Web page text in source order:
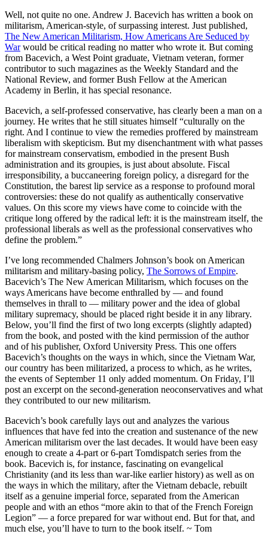
Well, not quite no one. Andrew J. Bacevich has written a book on
militarism, American-style, of surpassing interest. Just published,
The New American Militarism, How Americans Are Seduced by
Warwould be critical reading no matter who wrote it. But coming
from Bacevich, a West Point graduate, Vietnam veteran, former
contributor to such magazines as the Weekly Standard and the
National Review, and former Bush Fellow at the American
Academy in Berlin, it has special resonance.
Bacevich, a self-professed conservative, has clearly been a man on a
journey. He writes that he still situates himself “culturally on the
right. And I continue to view the remedies proffered by mainstream
liberalism with skepticism. But my disenchantment with what passes
for mainstream conservatism, embodied in the present Bush
administration and its groupies, is just about absolute. Fiscal
irresponsibility, a buccaneering foreign policy, a disregard for the
Constitution, the barest lip service as a response to profound moral
controversies: these do not qualify as authentically conservative
values. On this score my views have come to coincide with the
critique long offered by the radical left: it is the mainstream itself, the
professional liberals as well as the professional conservatives who
define the problem.”
I’ve long recommended Chalmers Johnson’s book on American
militarism and military-basing policy, The Sorrows of Empire.
Bacevich’s The New American Militarism, which focuses on the
ways Americans have become enthralled by — and found
themselves in thrall to — military power and the idea of global
military supremacy, should be placed right beside it in any library.
Below, you’ll find the first of two long excerpts (slightly adapted)
from the book, and posted with the kind permission of the author
and of his publisher, Oxford University Press. This one offers
Bacevich’s thoughts on the ways in which, since the Vietnam War,
our country has been militarized, a process to which, as he writes,
the events of September 11 only added momentum. On Friday, I’ll
post an excerpt on the second-generation neoconservatives and what
they contributed to our new militarism.
Bacevich’s book carefully lays out and analyzes the various
influences that have fed into the creation and sustenance of the new
American militarism over the last decades. It would have been easy
enough to create a 4-part or 6-part Tomdispatch series from the
book. Bacevich is, for instance, fascinating on evangelical
Christianity (and its less than war-like earlier history) as well as on
the ways in which the military, after the Vietnam debacle, rebuilt
itself as a genuine imperial force, separated from the American
people and with an ethos “more akin to that of the French Foreign
Legion” — a force prepared for war without end. But for that, and
much else, you’ll have to turn to the book itself. ~ Tom